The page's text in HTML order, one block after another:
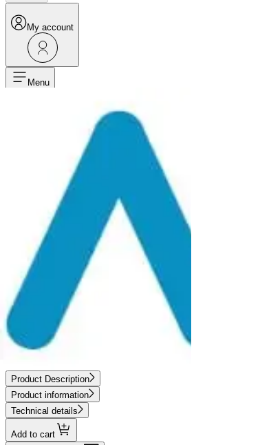
My account
Menu
Point Of Use Accessories
Filters And Regulators
Filters And Regulators
FILTER REGULATOR LUBRICATOR FPR-3/8 F
Filters And Regulators
2813920040
FILTER REGULATOR
Add to cart
Request more info
Product Description Product information
FRL FPR-3/8+F NPT
Product Description
Product information
Technical details
Add to cart